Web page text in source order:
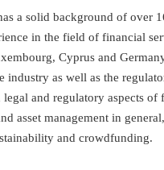
a solid background of over
in the field of financial
Cyprus and
industry as well as the
legal and regulatory aspects of
asset management in
and crowdfunding.